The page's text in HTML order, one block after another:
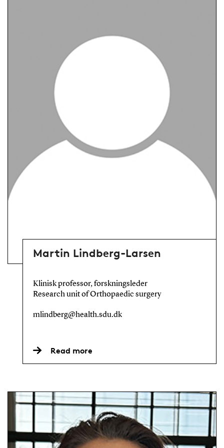
Martin Lindberg-Larsen
Klinisk professor, forskningsleder
Research unit of Orthopaedic surgery
mlindberg@health.sdu.dk
Read more